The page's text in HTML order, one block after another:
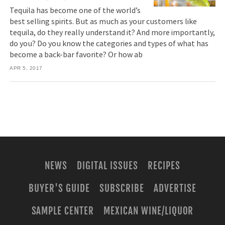
Tequila has become one of the world’s
best selling spirits. But as much as your customers like
tequila, do they really understand it? And more importantly,
do you? Do you know the categories and types of what has
become a back-bar favorite? Or how ab
APR 5, 2017
NEWS DIGITAL ISSUES
RECIPES
BUYER'S GUIDE
SUBSCRIBE
ADVERTISE
SAMPLE CENTER
MEXICAN WINE/LIQUOR